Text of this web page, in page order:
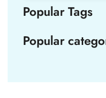
Popular Tags
Popular